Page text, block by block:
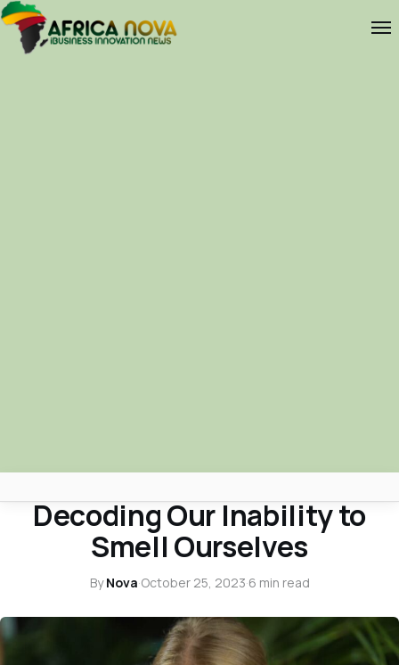
Africa Nova
Submit Your News
Search
Decoding Our Inability to
Smell Ourselves
ByNova·October 25, 2023·6 min read